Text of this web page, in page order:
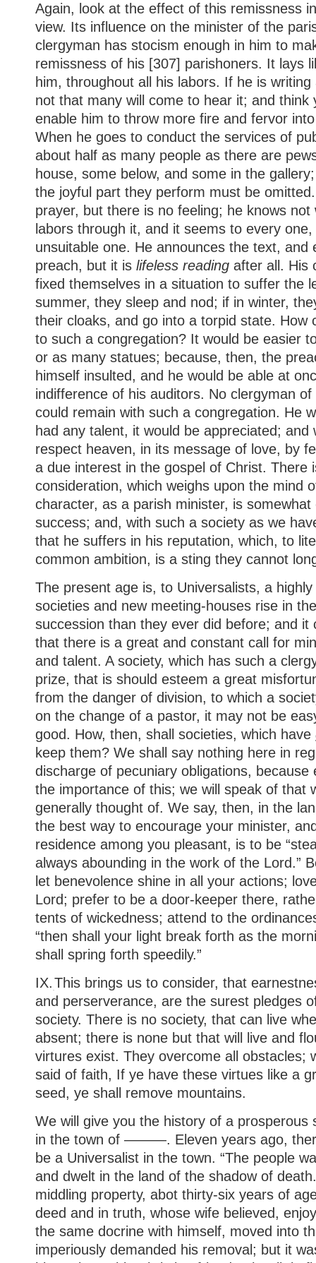
Again, look at the effect of this remissness
view. Its influence on the minister of the
clergyman has stocism enough in him to
remissness of his [307] parishoners. It lays
him, throughout all his labors. If he is
not that many will come to hear it; and think
enable him to throw more fire and fervor
When he goes to conduct the services of
about half as many people as there are
house, some below, and some in the
the joyful part they perform must be
prayer, but there is no feeling; he knows
labors through it, and it seems to every
unsuitable one. He announces the text, and
preach, but it is lifeless reading after all. His
fixed themselves in a situation to suffer the
summer, they sleep and nod; if in winter,
their cloaks, and go into a torpid state. How
to such a congregation? It would be easier
or as many statues; because, then, the
himself insulted, and he would be able at
indifference of his auditors. No clergyman
could remain with such a congregation. He
had any talent, it would be appreciated; and
respect heaven, in its message of love, by
a due interest in the gospel of Christ. There
consideration, which weighs upon the mind
character, as a parish minister, is
success; and, with such a society as we
that he suffers in his reputation, which, to
common ambition, is a sting they cannot
The present age is, to Universalists, a
societies and new meeting-houses rise in
succession than they ever did before; and it
that there is a great and constant call for
and talent. A society, which has such a
prize, that is should esteem a great
from the danger of division, to which a
on the change of a pastor, it may not be
good. How, then, shall societies, which have
keep them? We shall say nothing here in
discharge of pecuniary obligations, because
the importance of this; we will speak of that
generally thought of. We say, then, in the
the best way to encourage your minister,
residence among you pleasant, is to be
always abounding in the work of the Lord.”
let benevolence shine in all your actions;
Lord; prefer to be a door-keeper there,
tents of wickedness; attend to the
“then shall your light break forth as the
shall spring forth speedily.”
IX.This brings us to consider, that
and perserverance, are the surest pledges
society. There is no society, that can live
absent; there is none but that will live and
virtures exist. They overcome all obstacles;
said of faith, If ye have these virtues like a
seed, ye shall remove mountains.
We will give you the history of a prosperous
in the town of ———. Eleven years ago,
be a Universalist in the town. “The people
and dwelt in the land of the shadow of
middling property, abot thirty-six years of
deed and in truth, whose wife believed,
the same docrine with himself, moved into
imperiously demanded his removal; but it